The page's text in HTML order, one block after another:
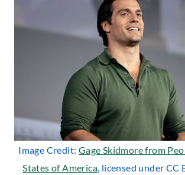
Image Credit: Gage Skidmore from
States of America, licensed under CC